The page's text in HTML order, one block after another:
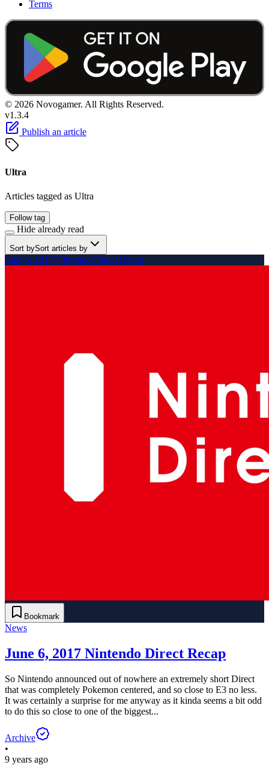
Terms
© 2026 Novogamer. All Rights Reserved.
v1.3.4
Publish an article
Ultra
Articles tagged as Ultra
Follow tag
Hide already read
Sort bySort articles by
June 6, 2017 Nintendo Direct Recap
Bookmark
News
June 6, 2017 Nintendo Direct Recap
So Nintendo announced out of nowhere an extremely short Direct
that was completely Pokemon centered, and so close to E3 no less.
It was certainly a surprise for me anyway as it kinda seems a bit odd
to do this so close to one of the biggest...
Archive
•
9 years ago